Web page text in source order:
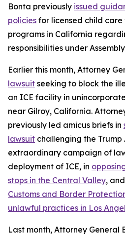
Bonta previously issued
policies for licensed child
programs in California
responsibilities under
Earlier this month, Attorney
lawsuit seeking to block the
an ICE facility in
near Gilroy, California.
previously led amicus briefs in
lawsuit challenging the Trump
extraordinary campaign of
deployment of ICE, in
stops in the Central Valley,
Customs and Border
unlawful practices in Los
Last month, Attorney General